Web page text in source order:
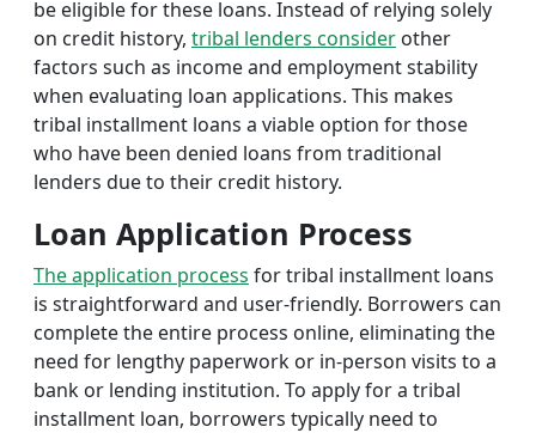
be eligible for these loans. Instead of relying solely
on credit history, tribal lenders consider other
factors such as income and employment stability
when evaluating loan applications. This makes
tribal installment loans a viable option for those
who have been denied loans from traditional
lenders due to their credit history.
Loan Application Process
The application process for tribal installment loans
is straightforward and user-friendly. Borrowers can
complete the entire process online, eliminating the
need for lengthy paperwork or in-person visits to a
bank or lending institution. To apply for a tribal
installment loan, borrowers typically need to